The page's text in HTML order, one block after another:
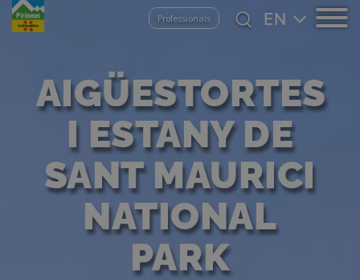
Skip
Professionals
Select
your
AIGÜESTORTES
I ESTANY DE
SANT MAURICI
NATIONAL
PARK